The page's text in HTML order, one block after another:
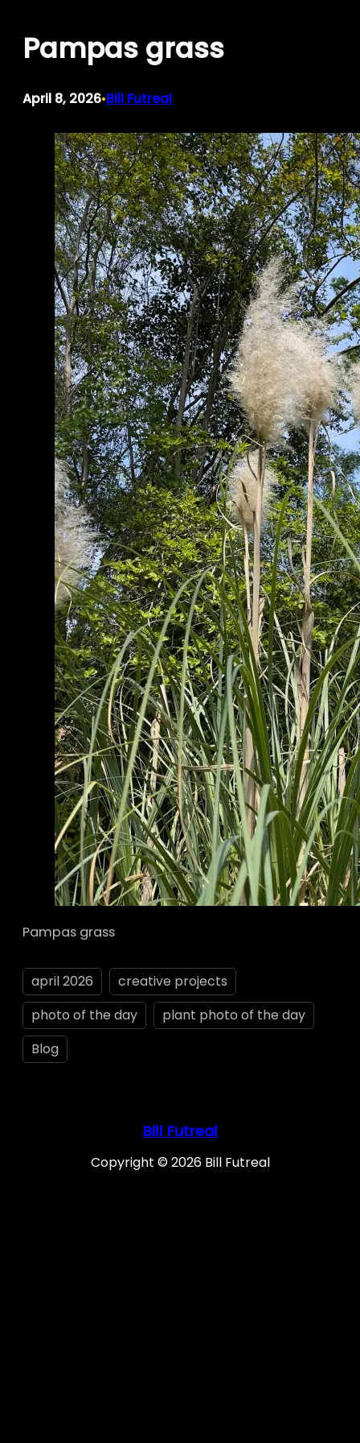
content
Pampas grass
April 8, 2026•Bill Futreal
Pampas grass
april 2026
creative projects
photo of the day
plant photo of the day
Blog
Bill Futreal
Copyright © 2026 Bill Futreal